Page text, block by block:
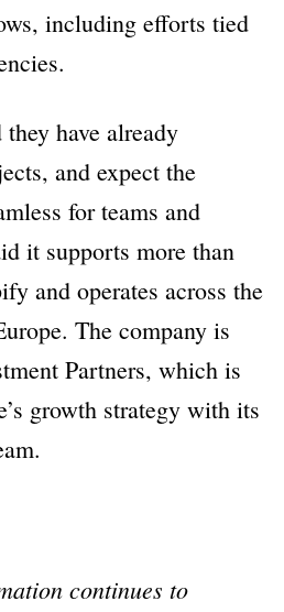
including efforts tied
have already
and expect the
for teams and
it supports more than
and operates across the
The company is
Partners, which is
growth strategy with its
continues to